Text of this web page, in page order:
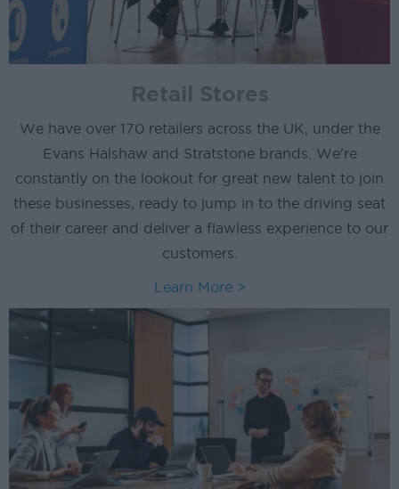
Retail Stores
We have over 170 retailers across the UK, under the
Evans Halshaw and Stratstone brands. We're
constantly on the lookout for great new talent to join
these businesses, ready to jump in to the driving seat
of their career and deliver a flawless experience to our
customers.
Learn More >